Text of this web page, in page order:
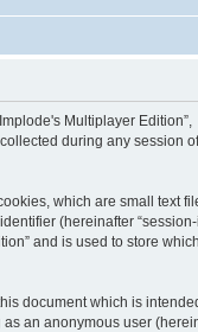
Multiplayer Edition”,
collected during any session
which are small text
(hereinafter “session-
and is used to store
document which is
an anonymous user